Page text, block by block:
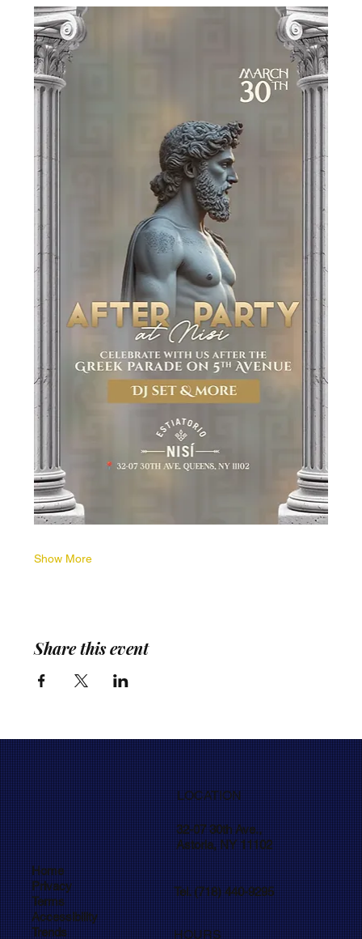
Show More
Share this event
Home
Privacy
Terms
Accessibility
Trends
LOCATION
32-07 30th Ave.,
Astoria, NY 11102
Tel. (718) 440-9295
HOURS